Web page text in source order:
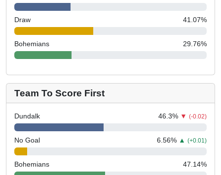
Draw 41.07%
Bohemians 29.76%
Team To Score First
Dundalk 46.3% ▼ (-0.02)
No Goal 6.56% ▲ (+0.01)
Bohemians 47.14%